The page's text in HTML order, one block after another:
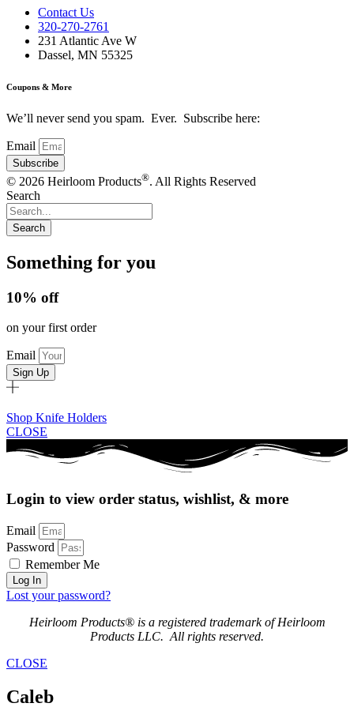
Contact Us
320-270-2761
231 Atlantic Ave W
Dassel, MN 55325
Coupons & More
We’ll never send you spam. Ever. Subscribe here:
Email
Subscribe
© 2026 Heirloom Products®. All Rights Reserved
Search
Search
Something for you
10% off
on your first order
Email
Sign Up
Shop Knife Holders
CLOSE
Login to view order status, wishlist, & more
Email
Password
Remember Me
Log In
Lost your password?
Heirloom Products® is a registered trademark of Heirloom
Products LLC. All rights reserved.
CLOSE
Caleb